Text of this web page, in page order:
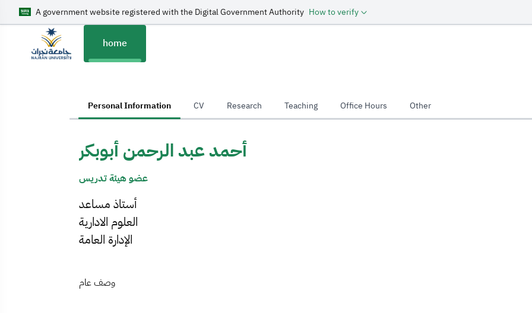
A government website registered with the Digital Government Authority How to verify
home
Personal Information CV Research Teaching Office Hours Other
أستاذ مساعد
وصف عام